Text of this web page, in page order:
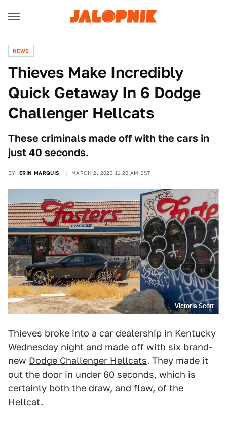
NEWS
Thieves Make Incredibly
Quick Getaway In 6 Dodge
Challenger Hellcats
These criminals made off with the cars in
just 40 seconds.
BY ERIN MARQUIS MARCH 2, 2023 11:20 AM EST
Victoria Scott
Thieves broke into a car dealership in Kentucky
Wednesday night and made off with six brand-
new Dodge Challenger Hellcats. They made it
out the door in under 60 seconds, which is
certainly both the draw, and flaw, of the
Hellcat.